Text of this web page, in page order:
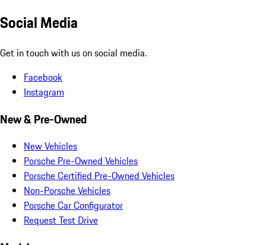
Social Media
Get in touch with us on social media.
Facebook
Instagram
New & Pre-Owned
New Vehicles
Porsche Pre-Owned Vehicles
Porsche Certified Pre-Owned Vehicles
Non-Porsche Vehicles
Porsche Car Configurator
Request Test Drive